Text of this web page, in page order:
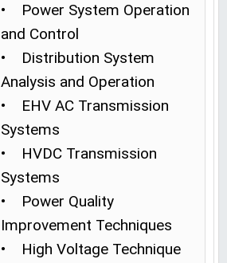
• Power System Operation
and Control
• Distribution System
Analysis and Operation
• EHV AC Transmission
Systems
• HVDC Transmission
Systems
• Power Quality
Improvement Techniques
• High Voltage Technique